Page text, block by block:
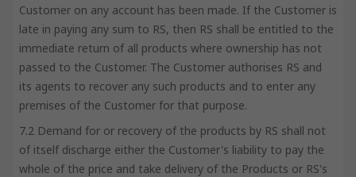
Customer on any account has been made. If the Customer is
late in paying any sum to RS, then RS shall be entitled to the
immediate return of all products where ownership has not
passed to the Customer. The Customer authorises RS and
its agents to recover any such products and to enter any
premises of the Customer for that purpose.
7.2 Demand for or recovery of the products by RS shall not
of itself discharge either the Customer's liability to pay the
whole of the price and take delivery of the Products or RS's